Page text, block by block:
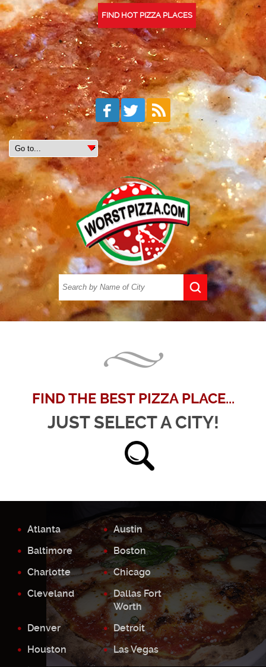
FIND HOT PIZZA PLACES
FIND THE BEST PIZZA PLACE...
JUST SELECT A CITY!
Atlanta
Austin
Baltimore
Boston
Charlotte
Chicago
Cleveland
Dallas Fort
Worth
Denver
Detroit
Houston
Las Vegas